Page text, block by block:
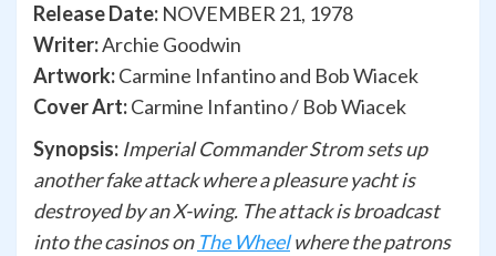
Release Date: NOVEMBER 21, 1978
Writer:Archie Goodwin
Artwork:Carmine Infantino and Bob Wiacek
Cover Art:Carmine Infantino / Bob Wiacek
Synopsis: Imperial Commander Strom sets up
another fake attack where a pleasure yacht is
destroyed by an X-wing. The attack is broadcast
into the casinos on The Wheelwhere the patrons